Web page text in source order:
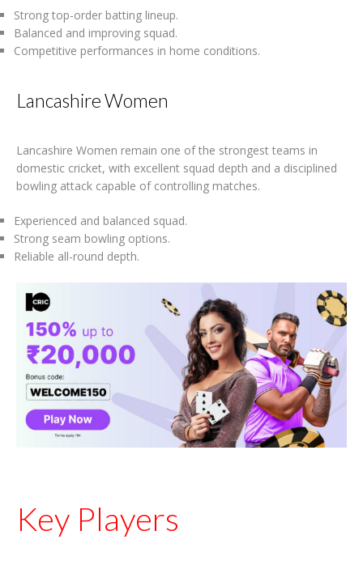
Strong top-order batting lineup.
Balanced and improving squad.
Competitive performances in home conditions.
Lancashire Women
Lancashire Women remain one of the strongest teams in
domestic cricket, with excellent squad depth and a disciplined
bowling attack capable of controlling matches.
Experienced and balanced squad.
Strong seam bowling options.
Reliable all-round depth.
Key Players